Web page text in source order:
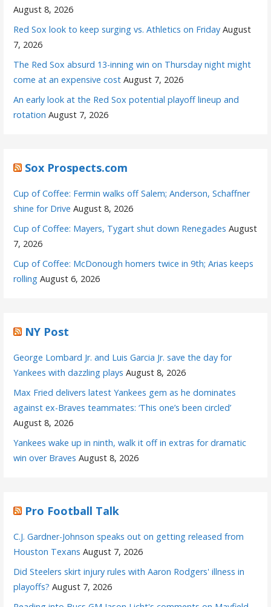
August 8, 2026
Red Sox look to keep surging vs. Athletics on Friday August
7, 2026
The Red Sox absurd 13-inning win on Thursday night might
come at an expensive cost August 7, 2026
An early look at the Red Sox potential playoff lineup and
rotation August 7, 2026
Sox Prospects.com
Cup of Coffee: Fermin walks off Salem; Anderson, Schaffner
shine for Drive August 8, 2026
Cup of Coffee: Mayers, Tygart shut down Renegades August
7, 2026
Cup of Coffee: McDonough homers twice in 9th; Arias keeps
rolling August 6, 2026
NY Post
George Lombard Jr. and Luis Garcia Jr. save the day for
Yankees with dazzling plays August 8, 2026
Max Fried delivers latest Yankees gem as he dominates
against ex-Braves teammates: ‘This one’s been circled’
August 8, 2026
Yankees wake up in ninth, walk it off in extras for dramatic
win over Braves August 8, 2026
Pro Football Talk
C.J. Gardner-Johnson speaks out on getting released from
Houston Texans August 7, 2026
Did Steelers skirt injury rules with Aaron Rodgers' illness in
playoffs? August 7, 2026